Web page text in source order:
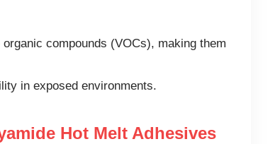
compounds (VOCs), making them
in exposed environments.
Hot Melt Adhesives